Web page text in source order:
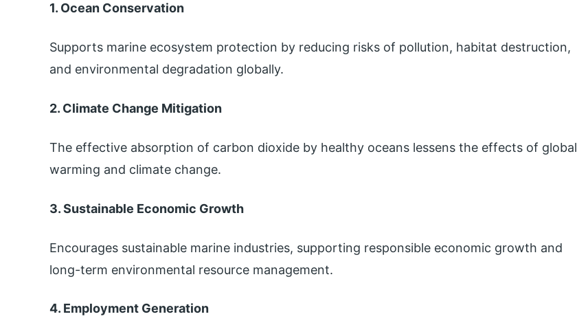
1. Ocean Conservation
Supports marine ecosystem protection by reducing risks of pollution, habitat destruction,
and environmental degradation globally.
2. Climate Change Mitigation
The effective absorption of carbon dioxide by healthy oceans lessens the effects of global
warming and climate change.
3. Sustainable Economic Growth
Encourages sustainable marine industries, supporting responsible economic growth and
long-term environmental resource management.
4. Employment Generation